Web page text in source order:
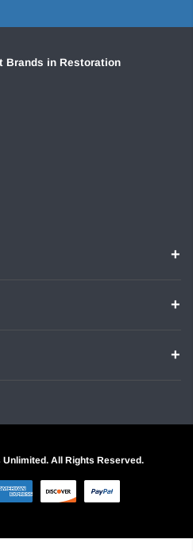
Brands in Restoration
All Rights Reserved.